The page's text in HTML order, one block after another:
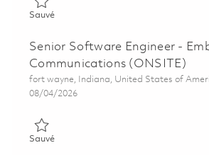
SauvéSauvé Software Engineer -
Senior Software Engineer -
Communications (ONSITE)
Emplacement
fort wayne, Indiana, United States of
Posted Date
08/04/2026
SauvéSauvé Senior Software Engineer -